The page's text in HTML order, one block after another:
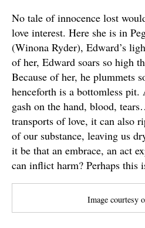
No tale of innocence lost
love interest. Here she is in
(Winona Ryder), Edward’s
of her, Edward soars so high
Because of her, he plummets
henceforth is a bottomless
gash on the hand, blood,
transports of love, it can also
of our substance, leaving us
it be that an embrace, an act
can inflict harm? Perhaps this
Image courtesy